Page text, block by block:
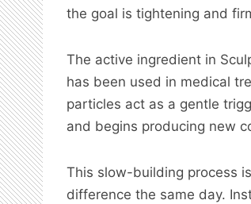
the goal is tightening and
The active ingredient in
has been used in medical
particles act as a gentle
and begins producing new
This slow-building process
difference the same day.